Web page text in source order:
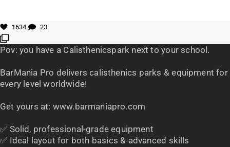
1634 23
Pov: you have a Calisthenicspark next to your school.
BarMania Pro delivers calisthenics parks & equipment for
every level worldwide!
Get yours at: www.barmaniapro.com
✅ Solid, professional-grade equipment
✅ Ideal layout for both basics & advanced skills